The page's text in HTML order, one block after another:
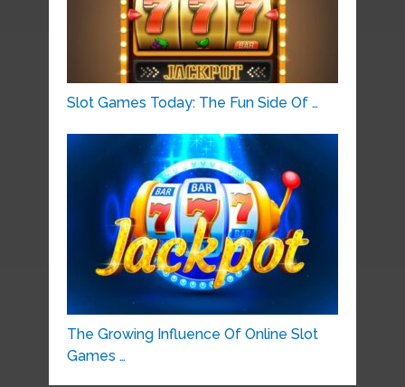
Slot Games Today: The Fun Side Of …
The Growing Influence Of Online Slot
Games …